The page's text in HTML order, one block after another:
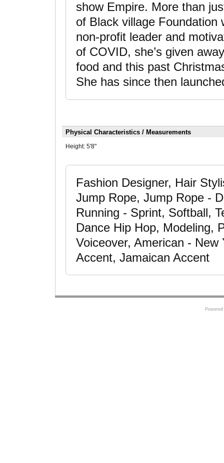
show Empire. More than
of Black village Foundation
non-profit leader and
of COVID, she’s given
food and this past
She has since then
Physical Characteristics / Measurements
Height: 5'8"
Fashion Designer, Hair
Jump Rope, Jump Rope -
Running - Sprint, Softball,
Dance Hip Hop, Modeling,
Voiceover, American -
Accent, Jamaican Accent